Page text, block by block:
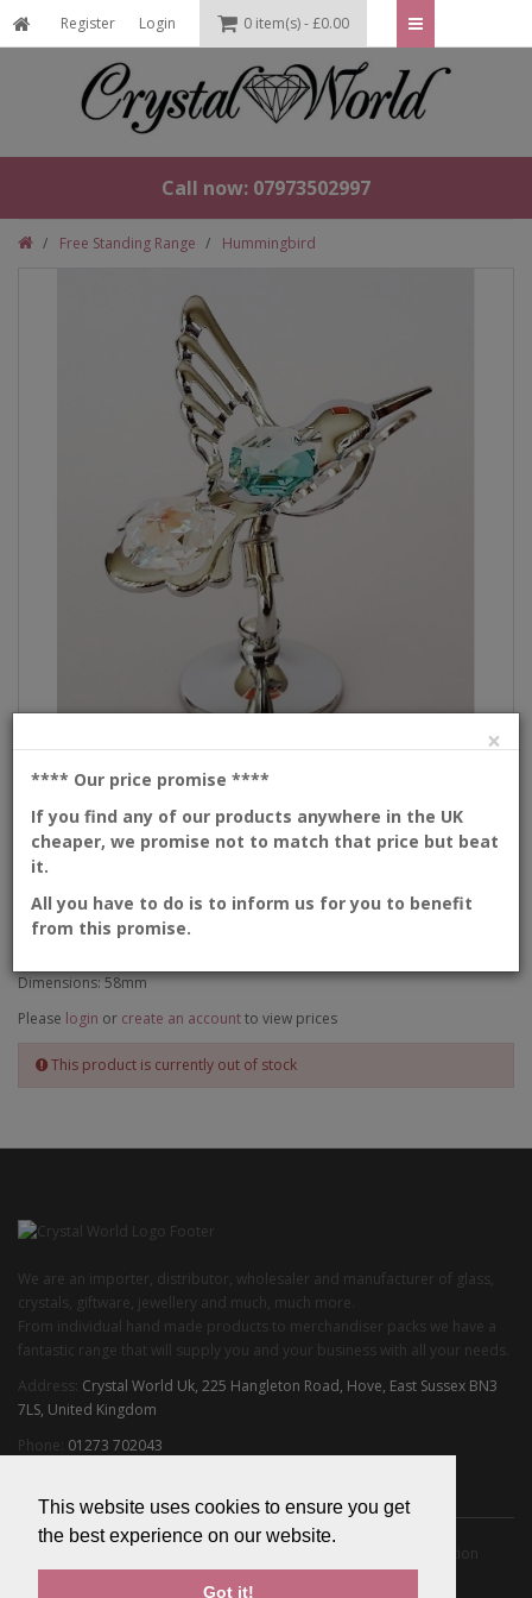
This website uses cookies to ensure you get
the best experience on our website.
Got it!
Register Login 0 item(s) - £0.00
Call now: 07973502997
Free Standing Range Hummingbird
Description
Hummingbird
Product Code: 6-1-CAX
Dimensions: 58mm
Please login or create an accountto view prices
This product is currently out of stock
×
**** Our price promise ****
If you find any of our products anywhere in the UK
cheaper, we promise not to match that price but beat
it.
All you have to do is to inform us for you to benefit
from this promise.
We are an importer, distributor, wholesaler and manufacturer of glass,
crystals, giftware, jewellery and much, much more.
From individual hand made products to merchandiser packs we have a
fantastic range that will supply you and your business with all your needs.
Address: Crystal World Uk, 225 Hangleton Road, Hove, East Sussex BN3
7LS, United Kingdom
Phone: 01273 702043
Delivery Information